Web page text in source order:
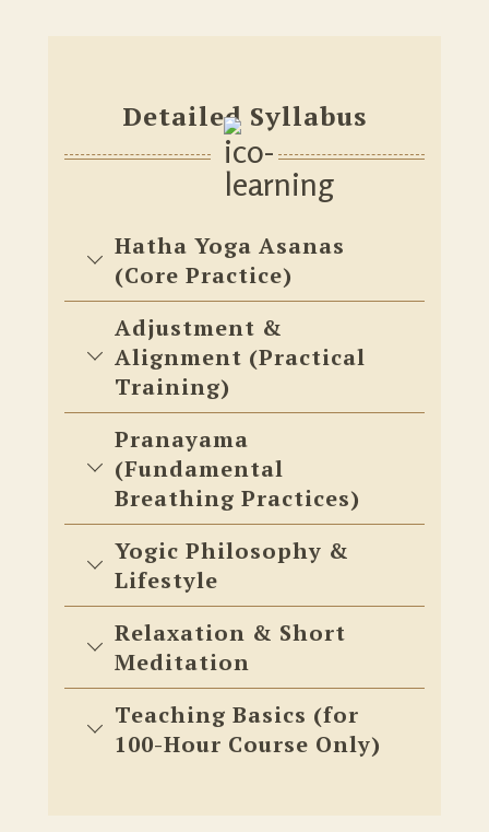
Detailed Syllabus
Hatha Yoga Asanas
(Core Practice)
Adjustment &
Alignment (Practical
Training)
Pranayama
(Fundamental
Breathing Practices)
Yogic Philosophy &
Lifestyle
Relaxation & Short
Meditation
Teaching Basics (for
100-Hour Course Only)